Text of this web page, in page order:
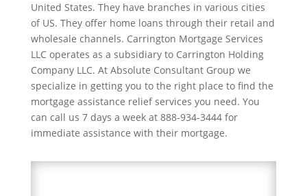
United States. They have branches in various cities
of US. They offer home loans through their retail and
wholesale channels. Carrington Mortgage Services
LLC operates as a subsidiary to Carrington Holding
Company LLC. At Absolute Consultant Group we
specialize in getting you to the right place to find the
mortgage assistance relief services you need. You
can call us 7 days a week at 888-934-3444 for
immediate assistance with their mortgage.